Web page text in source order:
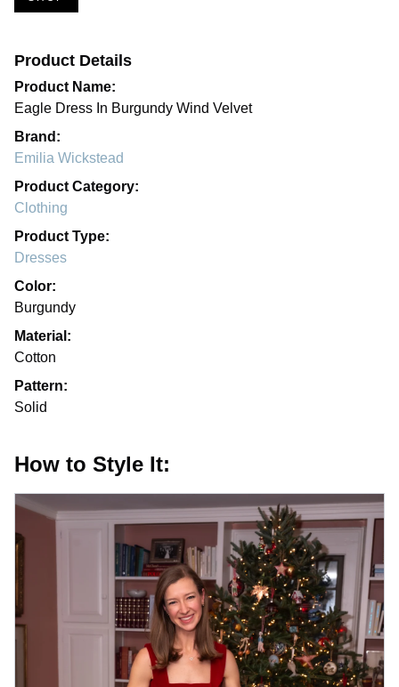
Product Details
Product Name:
Eagle Dress In Burgundy Wind Velvet
Brand:
Emilia Wickstead
Product Category:
Clothing
Product Type:
Dresses
Color:
Burgundy
Material:
Cotton
Pattern:
Solid
How to Style It: